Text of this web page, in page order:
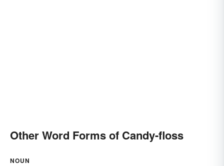
Other Word Forms of Candy-floss
NOUN